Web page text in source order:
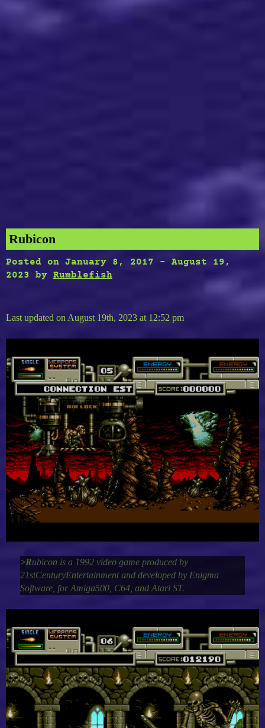
Rubicon
Posted on January 8, 2017 - August 19,
2023
by Rumblefish
Last updated on August 19th, 2023 at 12:52 pm
>Rubicon is a 1992 video game produced by
21stCenturyEntertainment and developed by Enigma
Software, for Amiga500, C64, and Atari ST.